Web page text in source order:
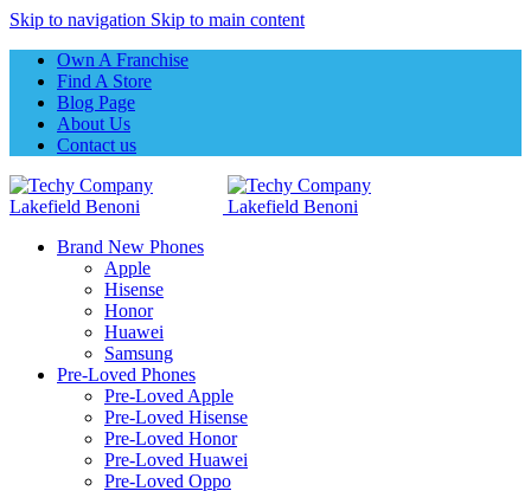
Skip to navigation Skip to main content
Own A Franchise
Find A Store
Blog Page
About Us
Contact us
Brand New Phones
Apple
Hisense
Honor
Huawei
Samsung
Pre-Loved Phones
Pre-Loved Apple
Pre-Loved Hisense
Pre-Loved Honor
Pre-Loved Huawei
Pre-Loved Oppo